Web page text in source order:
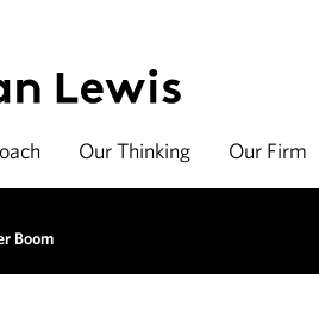
Our Thinking Our Firm
Boom